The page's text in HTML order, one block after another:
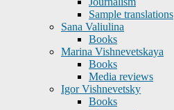
Sample translations
Sana Valiulina
Books
Marina Vishnevetskaya
Books
Media reviews
Igor Vishnevetsky
Books